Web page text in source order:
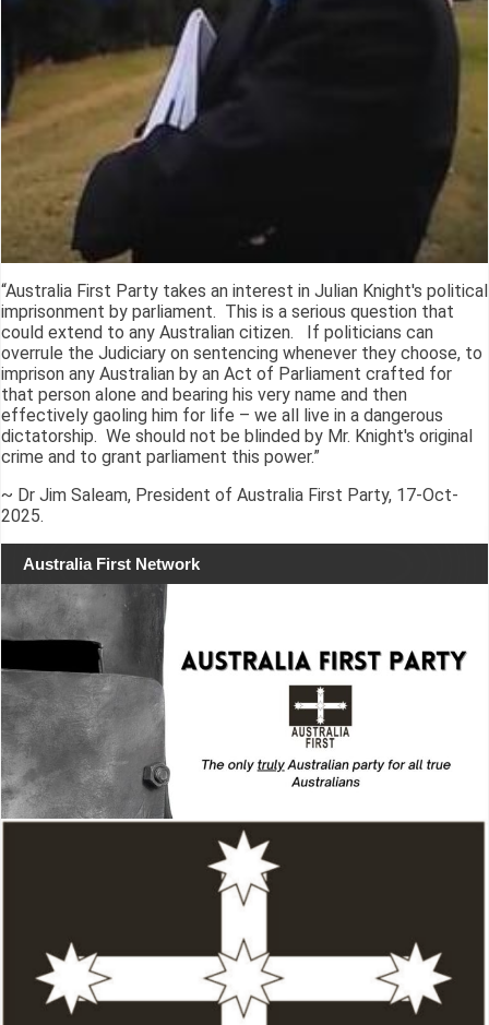
“Australia First Party takes an interest in Julian Knight's political
imprisonment by parliament. This is a serious question that
could extend to any Australian citizen. If politicians can
overrule the Judiciary on sentencing whenever they choose, to
imprison any Australian by an Act of Parliament crafted for
that person alone and bearing his very name and then
effectively gaoling him for life – we all live in a dangerous
dictatorship. We should not be blinded by Mr. Knight's original
crime and to grant parliament this power.”
~ Dr Jim Saleam, President of Australia First Party, 17-Oct-
2025.
Australia First Network